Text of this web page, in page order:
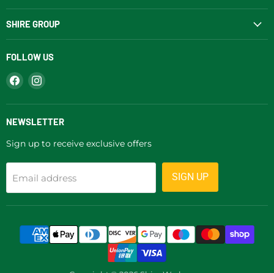
SHIRE GROUP
FOLLOW US
Find
us
on
Facebook
Find
on
Instagram
NEWSLETTER
Sign up to receive exclusive offers
Email address SIGN UP